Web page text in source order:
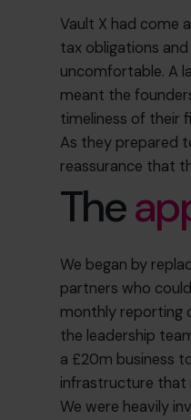
Vault X had come
tax obligations
uncomfortable. A
meant the
timeliness of their
As they prepared
reassurance that
The
We began by
partners who
monthly reporting
the leadership
a £20m business
infrastructure that
We were heavily